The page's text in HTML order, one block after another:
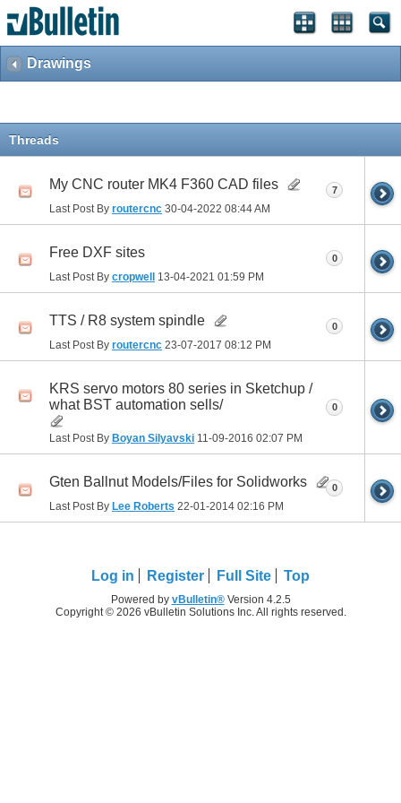
Drawings
Threads
My CNC router MK4 F360 CAD files
Last Post By routercnc 30-04-2022 08:44 AM
7
Free DXF sites
Last Post By cropwell 13-04-2021 01:59 PM
0
TTS / R8 system spindle
Last Post By routercnc 23-07-2017 08:12 PM
0
KRS servo motors 80 series in Sketchup /
what BST automation sells/
Last Post By Boyan Silyavski 11-09-2016 02:07 PM
0
Gten Ballnut Models/Files for Solidworks
Last Post By Lee Roberts 22-01-2014 02:16 PM
0
Log in Register Full Site Top
Powered by vBulletin®Version 4.2.5
Copyright © 2026 vBulletin Solutions Inc. All rights reserved.